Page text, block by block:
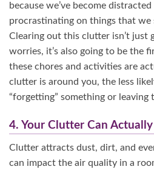
because we’ve become
procrastinating on things that we
Clearing out this clutter isn’t just
worries, it’s also going to be the
these chores and activities are
clutter is around you, the less
“forgetting” something or leaving
4. Your Clutter Can
Clutter attracts dust, dirt, and
can impact the air quality in a